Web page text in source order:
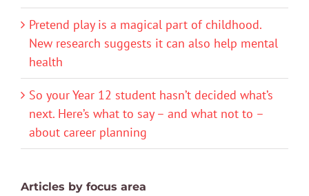
Pretend play is a magical part of childhood.
New research suggests it can also help mental
health
So your Year 12 student hasn’t decided what’s
next. Here’s what to say – and what not to –
about career planning
Articles by focus area